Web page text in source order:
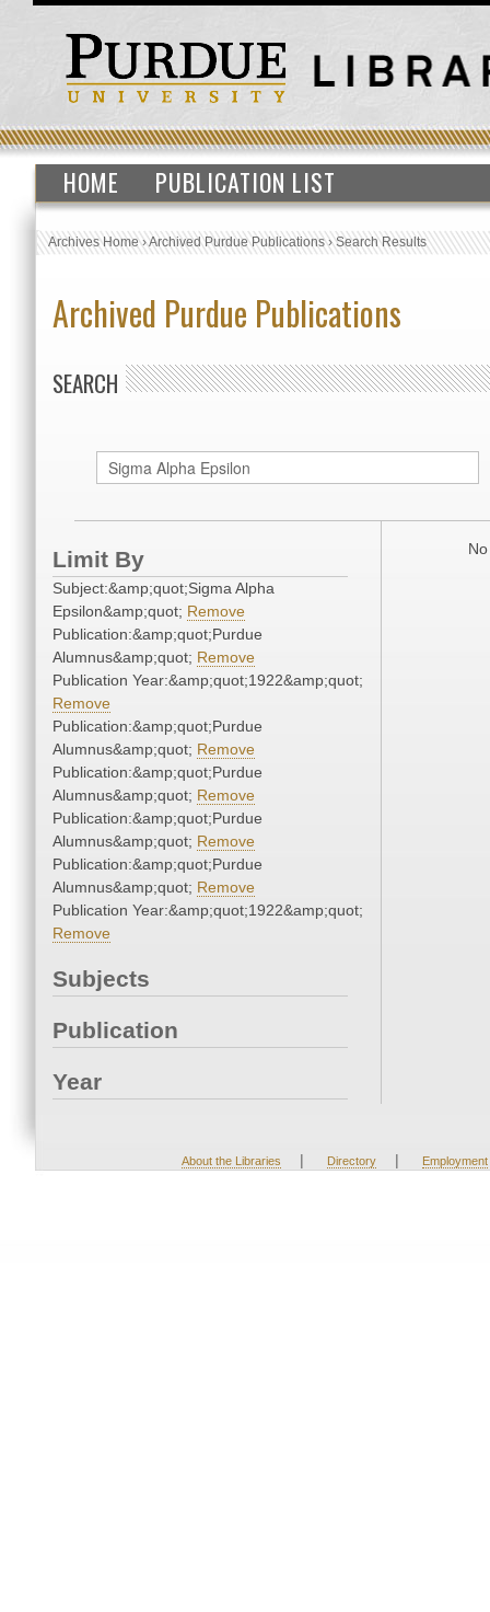
HOME PUBLICATION LIST
Archives Home›Archived Purdue Publications›Search Results
Archived Purdue Publications
SEARCH
Limit By
Subject:&amp;quot;Sigma Alpha
Epsilon&amp;quot; Remove
Publication:&amp;quot;Purdue
Alumnus&amp;quot; Remove
Publication Year:&amp;quot;1922&amp;quot;
Remove
Publication:&amp;quot;Purdue
Alumnus&amp;quot; Remove
Publication:&amp;quot;Purdue
Alumnus&amp;quot; Remove
Publication:&amp;quot;Purdue
Alumnus&amp;quot; Remove
Publication:&amp;quot;Purdue
Alumnus&amp;quot; Remove
Publication Year:&amp;quot;1922&amp;quot;
Remove
Subjects
Publication
Year
About the Libraries | Directory | Employment